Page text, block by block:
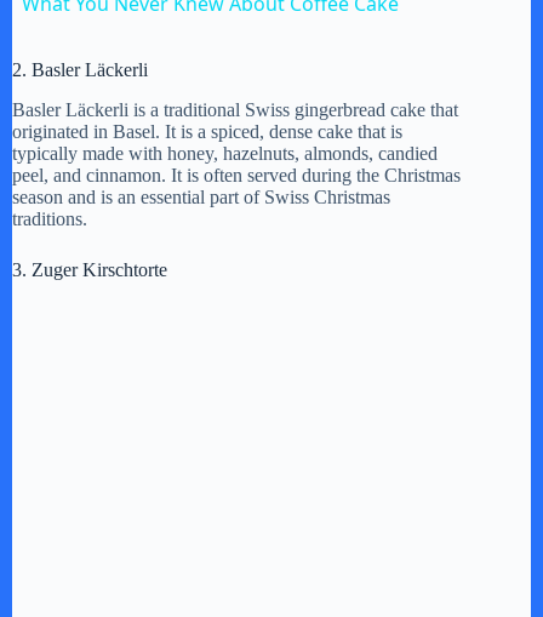
y
V
2. Basler Läckerli
Basler Läckerli is a traditional Swiss gingerbread cake that
originated in Basel. It is a spiced, dense cake that is
typically made with honey, hazelnuts, almonds, candied
peel, and cinnamon. It is often served during the Christmas
season and is an essential part of Swiss Christmas
traditions.
3. Zuger Kirschtorte